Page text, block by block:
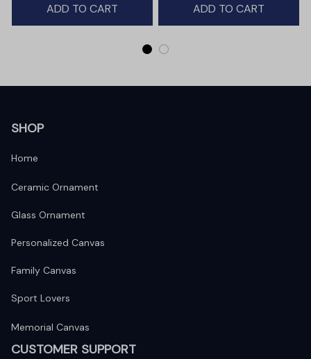
ADD TO CART ADD TO CART
SHOP
Home
Ceramic Ornament
Glass Ornament
Personalized Canvas
Family Canvas
Sport Lovers
Memorial Canvas
CUSTOMER SUPPORT